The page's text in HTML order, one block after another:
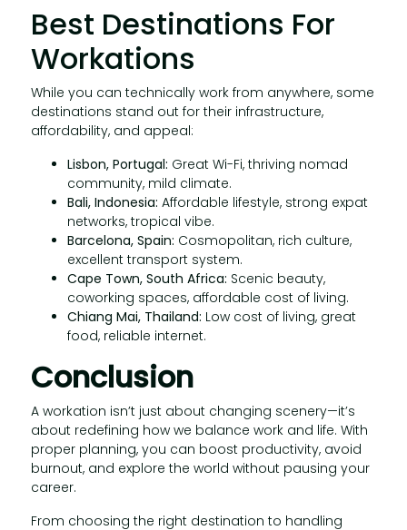
Best Destinations For
Workations
While you can technically work from anywhere, some
destinations stand out for their infrastructure,
affordability, and appeal:
Lisbon, Portugal: Great Wi-Fi, thriving nomad
community, mild climate.
Bali, Indonesia: Affordable lifestyle, strong expat
networks, tropical vibe.
Barcelona, Spain: Cosmopolitan, rich culture,
excellent transport system.
Cape Town, South Africa: Scenic beauty,
coworking spaces, affordable cost of living.
Chiang Mai, Thailand: Low cost of living, great
food, reliable internet.
Conclusion
A workation isn’t just about changing scenery—it’s
about redefining how we balance work and life. With
proper planning, you can boost productivity, avoid
burnout, and explore the world without pausing your
career.
From choosing the right destination to handling